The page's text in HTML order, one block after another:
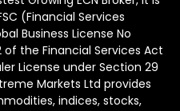
(Financial Services
Business License No
of the Financial Services Act
License under Section 29
Markets Ltd provides
indices, stocks,